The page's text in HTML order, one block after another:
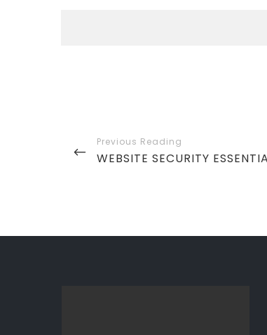
Post
navigation
PREVIOUS
WEBSITE SECURITY